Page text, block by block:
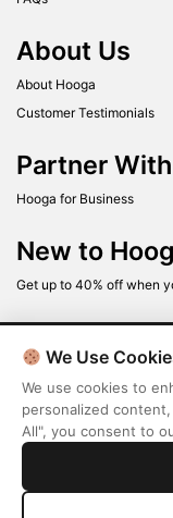
About Us
About Hooga
Customer Testimonials
Partner
Hooga for Business
New to
Get up to 40% off when
We Use
We use cookies to
personalized
All", you consent to